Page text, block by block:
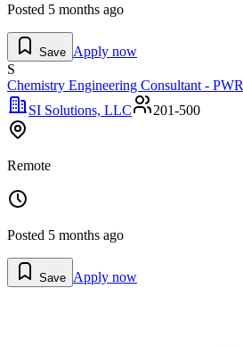
Posted 5 months ago
Save Apply now
S
Chemistry Engineering Consultant - PWR
SI Solutions, LLC
201-500
Remote
Posted 5 months ago
Save Apply now